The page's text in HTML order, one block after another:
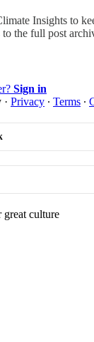
Insights to
to the full post
Sign in
· Privacy ∙ Terms ∙
great culture